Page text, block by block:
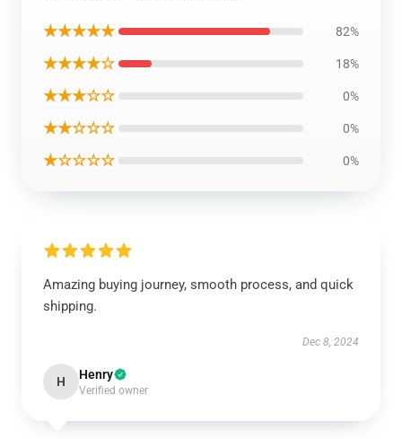
★★★★★ 82%
★★★★☆ 18%
★★★☆☆ 0%
★★☆☆☆ 0%
★☆☆☆☆ 0%
Amazing buying journey, smooth process, and quick
shipping.
Dec 8, 2024
H Henry
Verified owner